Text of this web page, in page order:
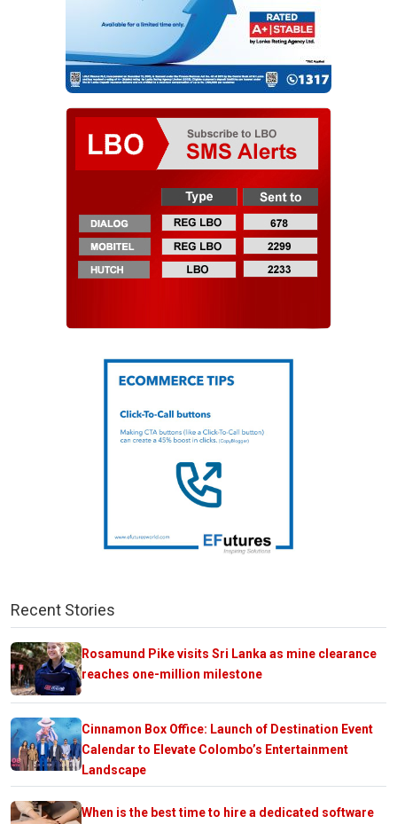
Recent Stories
Rosamund Pike visits Sri Lanka as mine clearance
reaches one-million milestone
Cinnamon Box Office: Launch of Destination Event
Calendar to Elevate Colombo’s Entertainment
Landscape
When is the best time to hire a dedicated software